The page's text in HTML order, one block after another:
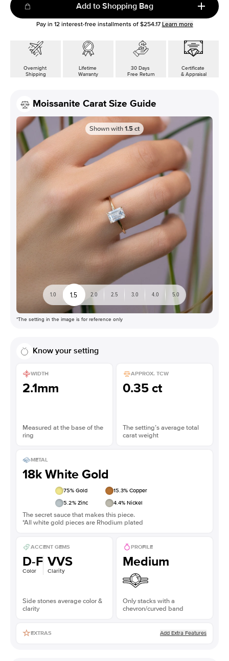
Add to Shopping Bag
Pay in 12interest-free installments of $254.17 Learn more
Overnight
Shipping
Lifetime
Warranty
30 Days
Free Return
Certificate
& Appraisal
Moissanite Carat Size Guide
Shown with1.5ct
1.0 1.5 2.0 2.5 3.0 4.0 5.0
*The setting in the image is for reference only
Know your setting
WIDTH
2.1mm
Measured at the base of the
ring
APPROX. TCW
0.35 ct
The setting’s average total
carat weight
METAL
18k White Gold
75% Gold 15.3% Copper
5.2% Zinc 4.4% Nickel
The secret sauce that makes this piece.
*All white gold pieces are Rhodium plated
ACCENT GEMS
D-F
Color
VVS
Clarity
Side stones average color &
clarity
PROFILE
Medium
Only stacks with a
chevron/curved band
EXTRAS Add Extra Features